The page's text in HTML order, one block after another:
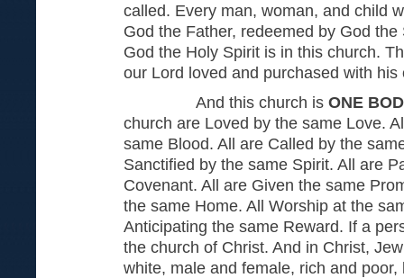
called. Every man, woman, and child
God the Father, redeemed by God
God the Holy Spirit is in this church.
our Lord loved and purchased with his
And this church is ONE
church are Loved by the same Love.
same Blood. All are Called by the
Sanctified by the same Spirit. All are
Covenant. All are Given the same
the same Home. All Worship at the
Anticipating the same Reward. If a
the church of Christ. And in Christ,
white, male and female, rich and